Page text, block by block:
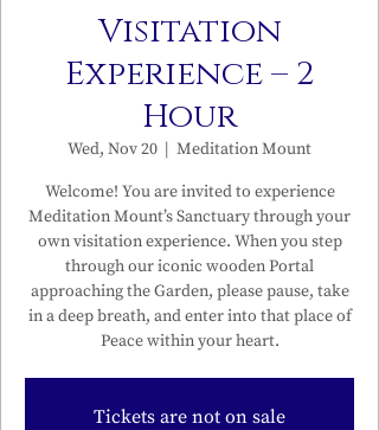
Visitation
Experience – 2
Hour
Wed, Nov 20
  |
Meditation Mount
Welcome! You are invited to experience
Meditation Mount’s Sanctuary through your
own visitation experience. When you step
through our iconic wooden Portal
approaching the Garden, please pause, take
in a deep breath, and enter into that place of
Peace within your heart.
Tickets are not on sale